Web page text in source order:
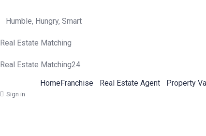
Humble, Hungry, Smart
Real Estate Matching
Real Estate Matching24
HomeFranchise Real Estate Agent Property
Sign in